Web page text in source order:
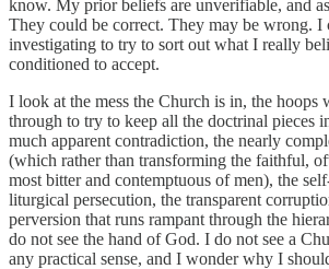
know. My prior beliefs are unverifiable, and
They could be correct. They may be wrong. I
investigating to try to sort out what I really
conditioned to accept.
I look at the mess the Church is in, the hoops
through to try to keep all the doctrinal pieces
much apparent contradiction, the nearly
(which rather than transforming the faithful,
most bitter and contemptuous of men), the
liturgical persecution, the transparent
perversion that runs rampant through the
do not see the hand of God. I do not see a
any practical sense, and I wonder why I